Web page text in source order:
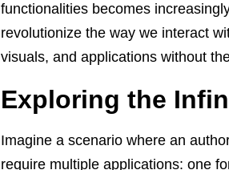
functionalities becomes
revolutionize the way we interact
visuals, and applications without
Exploring the
Imagine a scenario where an
require multiple applications: one